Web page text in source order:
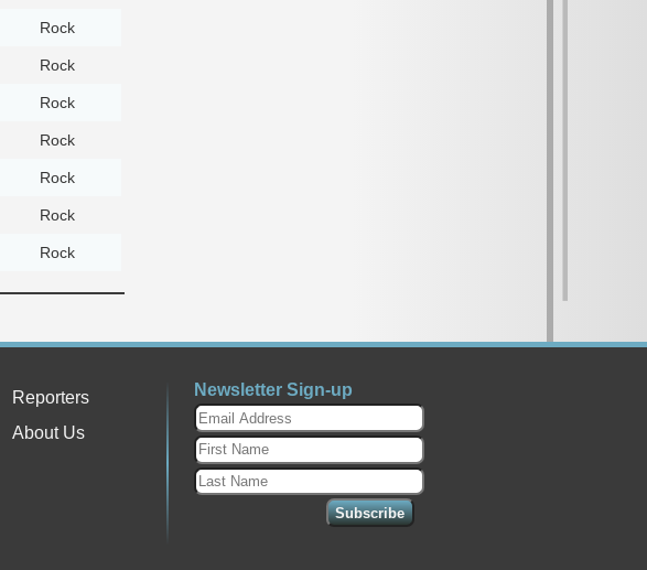
Rock
Rock
Rock
Rock
Rock
Rock
Rock
Reporters
About Us
Newsletter Sign-up